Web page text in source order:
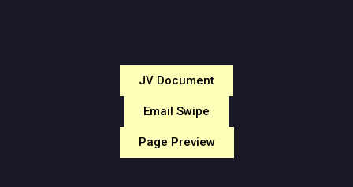
JV Document
Email Swipe
Page Preview